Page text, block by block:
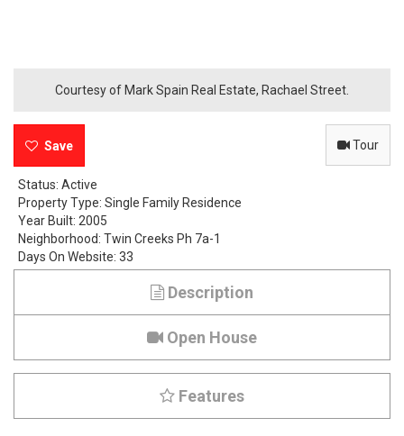
M
s
h
a
l
l
D
r
Courtesy of Mark Spain Real Estate, Rachael Street.
Tour
Status: Active
Property Type: Single Family Residence
Year Built: 2005
Neighborhood: Twin Creeks Ph 7a-1
Days On Website: 33
Description
Open House
Features